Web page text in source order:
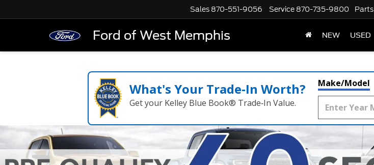
Ford of West Memphis
Sales 870-551-9056 Service 870-735-9800 Parts
NEW USED
What's Your Trade‑In Worth?
Get your Kelley Blue Book® Trade‑In Value.
Make/Model